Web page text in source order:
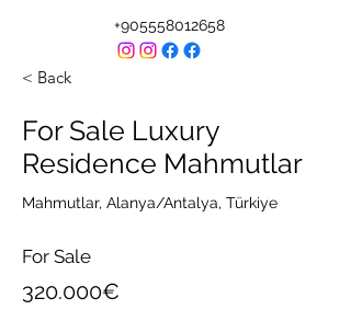
+905558012658
< Back
For Sale Luxury
Residence Mahmutlar
Mahmutlar, Alanya/Antalya, Türkiye
For Sale
320.000€